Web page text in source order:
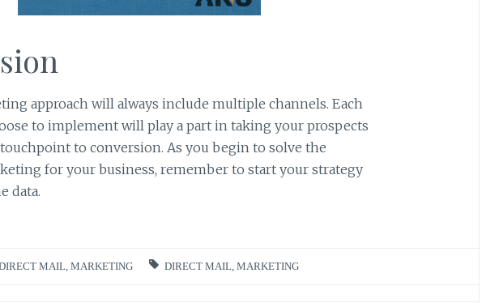
approach will always include multiple channels. Each
to implement will play a part in taking your prospects
to conversion. As you begin to solve the
for your business, remember to start your strategy
data.
MAIL MARKETING DIRECT MAIL ,MARKETING